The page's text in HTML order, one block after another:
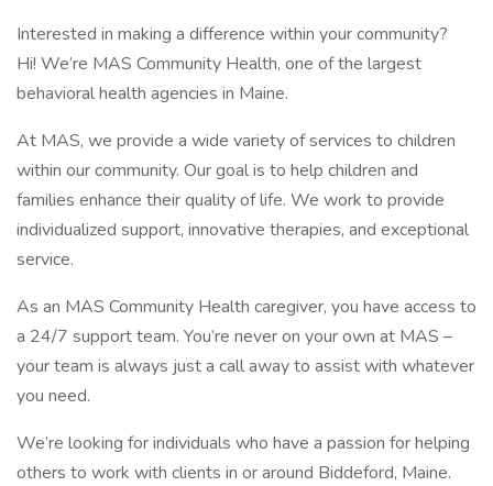
Interested in making a difference within your community?
Hi! We’re MAS Community Health, one of the largest
behavioral health agencies in Maine.
At MAS, we provide a wide variety of services to children
within our community. Our goal is to help children and
families enhance their quality of life. We work to provide
individualized support, innovative therapies, and exceptional
service.
As an MAS Community Health caregiver, you have access to
a 24/7 support team. You’re never on your own at MAS –
your team is always just a call away to assist with whatever
you need.
We’re looking for individuals who have a passion for helping
others to work with clients in or around Biddeford, Maine.